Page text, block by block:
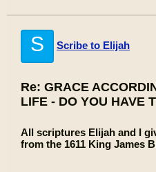
S Scribe to Elijah
Re: GRACE
LIFE - DO YOU HAVE
All scriptures Elijah and I
from the 1611 King James